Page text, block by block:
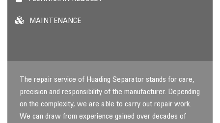
MAINTENANCE
The repair service of Huading Separator stands for care,
precision and responsibility of the manufacturer. Depending
on the complexity, we are able to carry out repair work.
We can draw from experience gained over decades of